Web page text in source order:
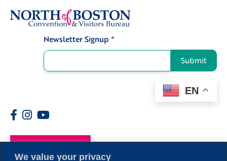
We value your privacy
Newsletter Signup *
Submit
EN
Members